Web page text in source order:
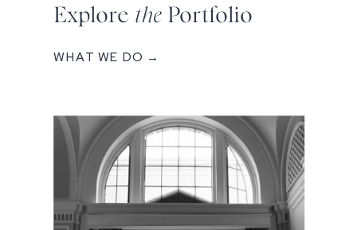
Explore the Portfolio
WHAT WE DO →